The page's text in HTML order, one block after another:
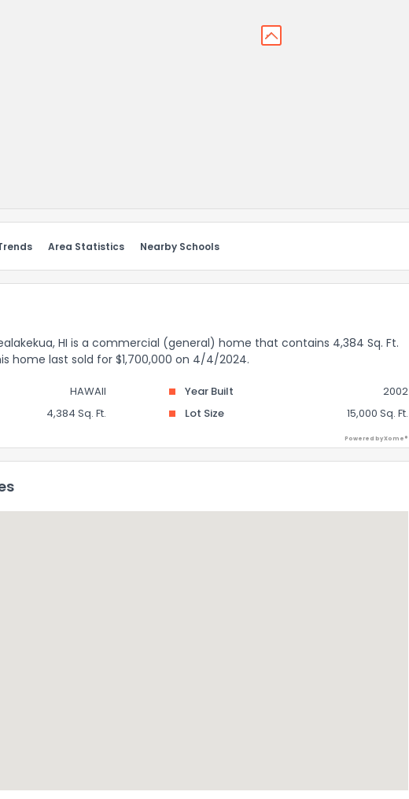
Area Statistics Nearby Schools
HI is a commercial (general) home that contains 4,384 Sq. Ft.
home last sold for $1,700,000 on 4/4/2024.
HAWAII Year Built
2002
4,384 Sq. Ft. Lot Size 15,000 Sq. Ft.
Powered by Xome®